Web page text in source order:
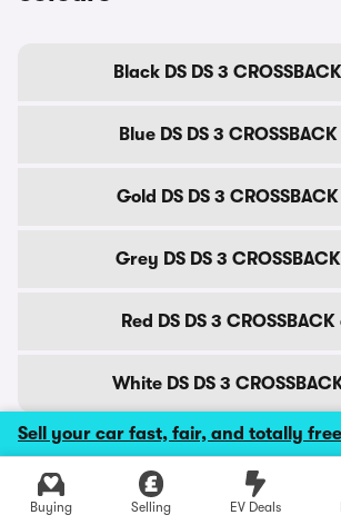
Sell your car fast, fair, and totally free
Buying Selling EV Deals
Explore latest used
Black DS DS 3
Blue DS DS 3
Gold DS DS 3
Grey DS DS 3
Red DS DS 3
White DS DS 3
DS DS 3 CROSSBACK